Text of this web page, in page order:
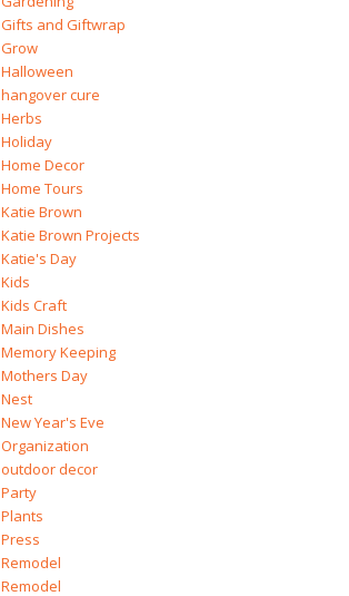
Gifts and Giftwrap
Grow
Halloween
hangover cure
Herbs
Holiday
Home Decor
Home Tours
Katie Brown
Katie Brown Projects
Katie's Day
Kids
Kids Craft
Main Dishes
Memory Keeping
Mothers Day
Nest
New Year's Eve
Organization
outdoor decor
Party
Plants
Press
Remodel
Remodel